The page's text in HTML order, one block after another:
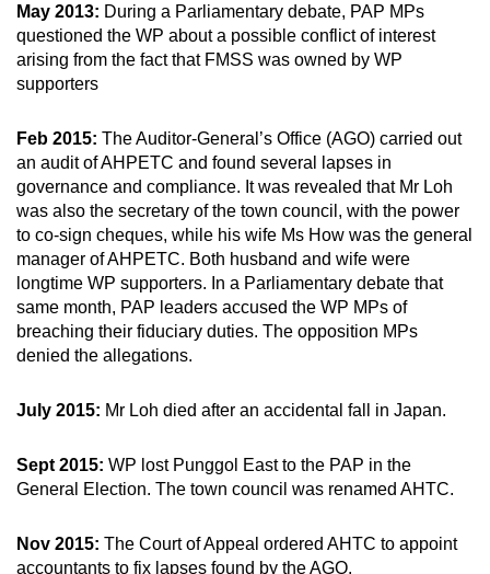
May 2013: During a Parliamentary debate, PAP MPs
questioned the WP about a possible conflict of interest
arising from the fact that FMSS was owned by WP
supporters
Feb 2015: The Auditor-General’s Office (AGO) carried out
an audit of AHPETC and found several lapses in
governance and compliance. It was revealed that Mr Loh
was also the secretary of the town council, with the power
to co-sign cheques, while his wife Ms How was the general
manager of AHPETC. Both husband and wife were
longtime WP supporters. In a Parliamentary debate that
same month, PAP leaders accused the WP MPs of
breaching their fiduciary duties. The opposition MPs
denied the allegations.
July 2015: Mr Loh died after an accidental fall in Japan.
Sept 2015: WP lost Punggol East to the PAP in the
General Election. The town council was renamed AHTC.
Nov 2015: The Court of Appeal ordered AHTC to appoint
accountants to fix lapses found by the AGO.